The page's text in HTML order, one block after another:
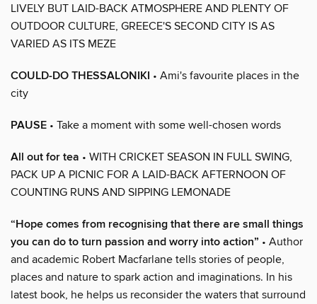
LIVELY BUT LAID-BACK ATMOSPHERE AND PLENTY OF
OUTDOOR CULTURE, GREECE'S SECOND CITY IS AS
VARIED AS ITS MEZE
COULD-DO THESSALONIKI • Ami's favourite places in the
city
PAUSE • Take a moment with some well-chosen words
All out for tea • WITH CRICKET SEASON IN FULL SWING,
PACK UP A PICNIC FOR A LAID-BACK AFTERNOON OF
COUNTING RUNS AND SIPPING LEMONADE
“Hope comes from recognising that there are small things
you can do to turn passion and worry into action” • Author
and academic Robert Macfarlane tells stories of people,
places and nature to spark action and imaginations. In his
latest book, he helps us reconsider the waters that surround